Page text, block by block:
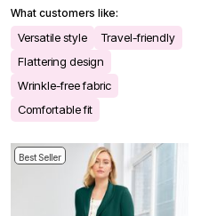
What customers like:
Versatile style
Travel-friendly
Flattering design
Wrinkle-free fabric
Comfortable fit
Best Seller